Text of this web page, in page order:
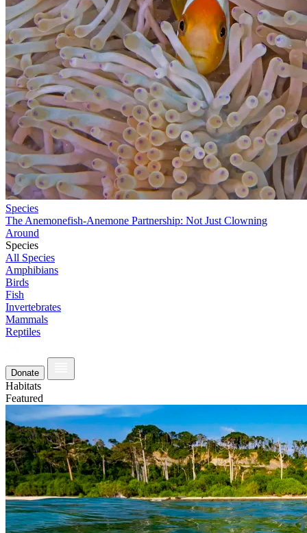
Species
The Anemonefish-Anemone Partnership: Not Just Clowning
Around
Species
All Species
Amphibians
Birds
Fish
Invertebrates
Mammals
Reptiles
Donate
Habitats
Featured